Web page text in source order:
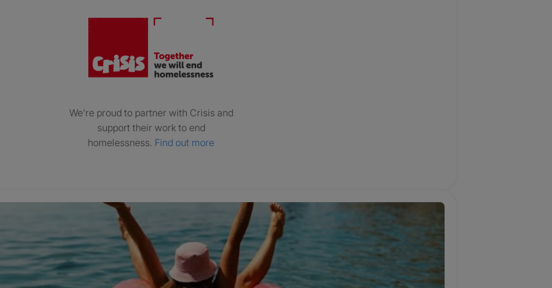
We’re proud to partner with Crisis and
support their work to end
homelessness. Find out more